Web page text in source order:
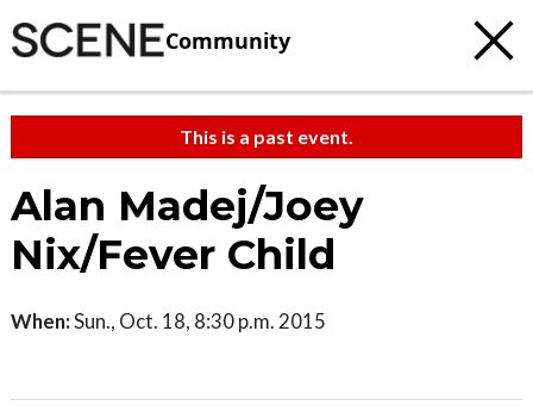
Community
This is a past event.
Alan Madej/Joey
Nix/Fever Child
When:Sun., Oct. 18, 8:30 p.m. 2015